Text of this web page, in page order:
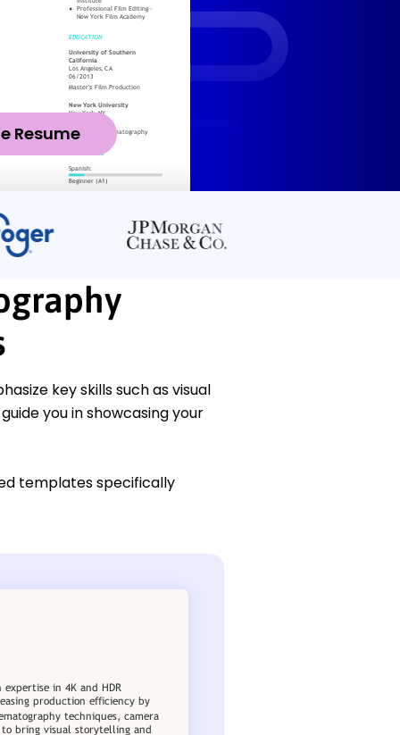
Resume
key skills such as visual
you in showcasing your
templates specifically